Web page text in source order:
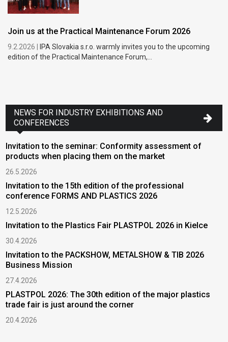
Join us at the Practical Maintenance Forum 2026
9.2.2026 |
IPA Slovakia s.r.o. warmly invites you to the upcoming
edition of the Practical Maintenance Forum,...
NEWS FOR INDUSTRY EXHIBITIONS AND
CONFERENCES
Invitation to the seminar: Conformity assessment of
products when placing them on the market
26.5.2026
Invitation to the 15th edition of the professional
conference FORMS AND PLASTICS 2026
12.5.2026
Invitation to the Plastics Fair PLASTPOL 2026 in Kielce
30.4.2026
Invitation to the PACKSHOW, METALSHOW & TIB 2026
Business Mission
27.4.2026
PLASTPOL 2026: The 30th edition of the major plastics
trade fair is just around the corner
20.4.2026